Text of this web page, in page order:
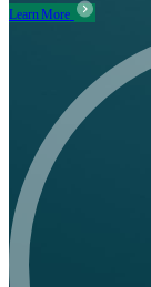
Learn More